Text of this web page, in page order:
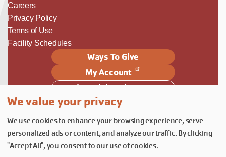
Careers
Privacy Policy
Terms of Use
Facility Schedules
Ways To Give
My Account
Financial Assistance
Follow Us
Follow us on Facebook
Subscribe to our YouTube
Follow us on Instagram.
We value your privacy
We use cookies to enhance your browsing experience, serve
personalized ads or content, and analyze our traffic. By clicking
"Accept All", you consent to our use of cookies.